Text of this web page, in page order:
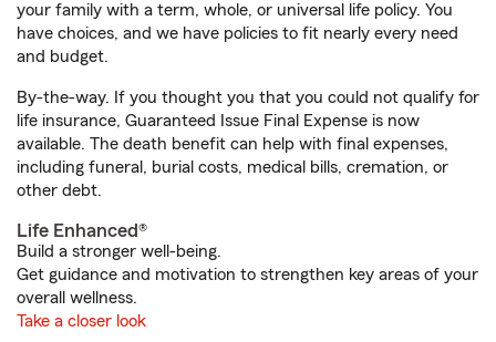
your family with a term, whole, or universal life policy. You
have choices, and we have policies to fit nearly every need
and budget.
By-the-way. If you thought you that you could not qualify for
life insurance, Guaranteed Issue Final Expense is now
available. The death benefit can help with final expenses,
including funeral, burial costs, medical bills, cremation, or
other debt.
Life Enhanced®
Build a stronger well-being.
Get guidance and motivation to strengthen key areas of your
overall wellness.
Take a closer look